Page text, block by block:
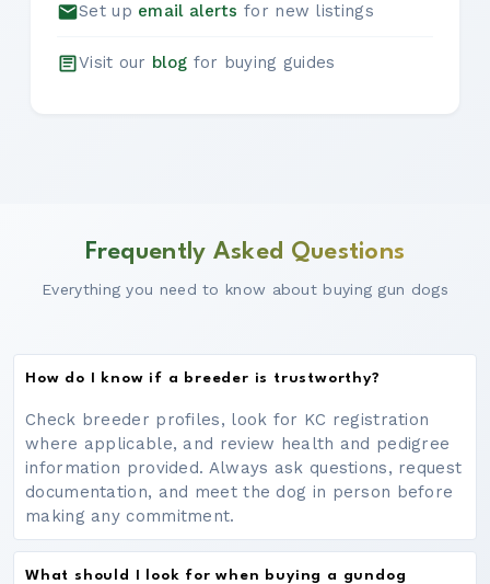
Set up email alerts for new listings
Visit our blog for buying guides
Frequently Asked Questions
Everything you need to know about buying gun dogs
How do I know if a breeder is trustworthy?
Check breeder profiles, look for KC registration
where applicable, and review health and pedigree
information provided. Always ask questions, request
documentation, and meet the dog in person before
making any commitment.
What should I look for when buying a gundog